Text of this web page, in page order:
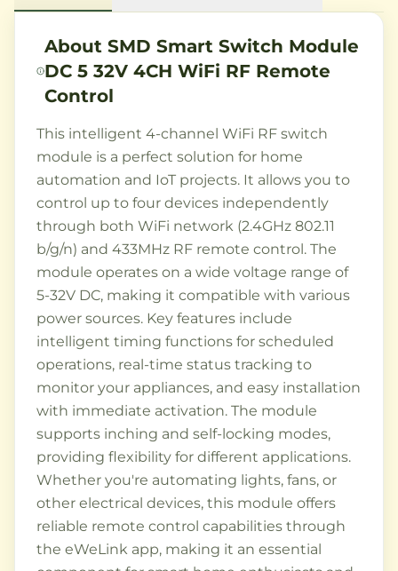
AboutSMD Smart Switch Module
DC 5 32V 4CH WiFi RF Remote
Control
This intelligent 4-channel WiFi RF switch
module is a perfect solution for home
automation and IoT projects. It allows you to
control up to four devices independently
through both WiFi network (2.4GHz 802.11
b/g/n) and 433MHz RF remote control. The
module operates on a wide voltage range of
5-32V DC, making it compatible with various
power sources. Key features include
intelligent timing functions for scheduled
operations, real-time status tracking to
monitor your appliances, and easy installation
with immediate activation. The module
supports inching and self-locking modes,
providing flexibility for different applications.
Whether you're automating lights, fans, or
other electrical devices, this module offers
reliable remote control capabilities through
the eWeLink app, making it an essential